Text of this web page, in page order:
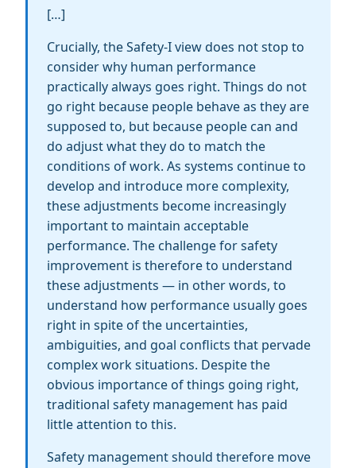
[…]
Crucially, the Safety-I view does not stop to
consider why human performance
practically always goes right. Things do not
go right because people behave as they are
supposed to, but because people can and
do adjust what they do to match the
conditions of work. As systems continue to
develop and introduce more complexity,
these adjustments become increasingly
important to maintain acceptable
performance. The challenge for safety
improvement is therefore to understand
these adjustments — in other words, to
understand how performance usually goes
right in spite of the uncertainties,
ambiguities, and goal conflicts that pervade
complex work situations. Despite the
obvious importance of things going right,
traditional safety management has paid
little attention to this.
Safety management should therefore move